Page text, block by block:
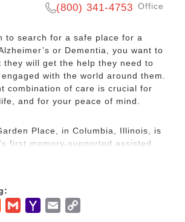
(800) 341-4753 Office
to search for a safe place for a
or Dementia, you want to
they will get the help they need to
with the world around them.
combination of care is crucial for
and for your peace of mind.
Place, in Columbia, Illinois, is
first memory-supported assisted
Navigating the journey of dementia
of the standard of care provided by
for older adults with memory loss is
RedditGmailYahooEmail